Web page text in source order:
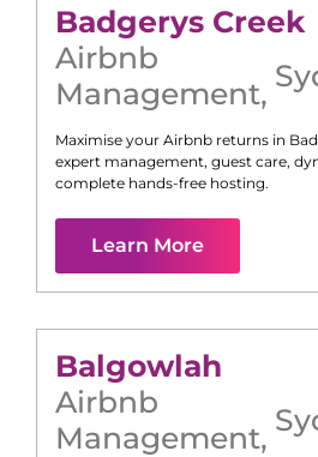
Badgerys Creek
Airbnb
Management,
Maximise your Airbnb returns in
expert management, guest care,
complete hands-free hosting.
Learn More
Balgowlah
Airbnb
Management,